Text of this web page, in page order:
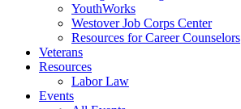
YouthWorks
Westover Job Corps Center
Resources for Career Counselors
Veterans
Resources
Labor Law
Events